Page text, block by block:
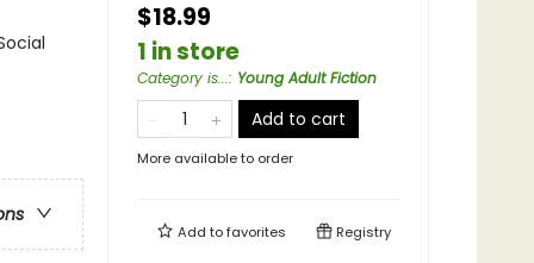
$18.99
1 in store
Category is...: Young Adult Fiction
Add to cart
More available to order
Add tofavorites Registry